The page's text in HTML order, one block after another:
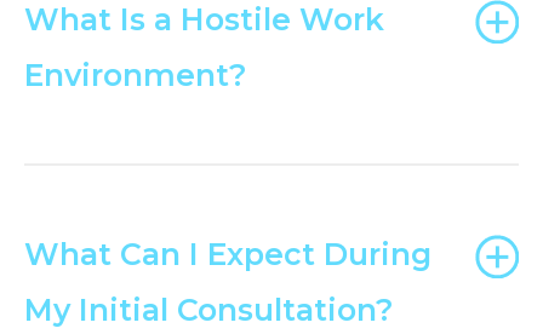
What Is a Hostile Work
Environment?
What Can I Expect During
My Initial Consultation?